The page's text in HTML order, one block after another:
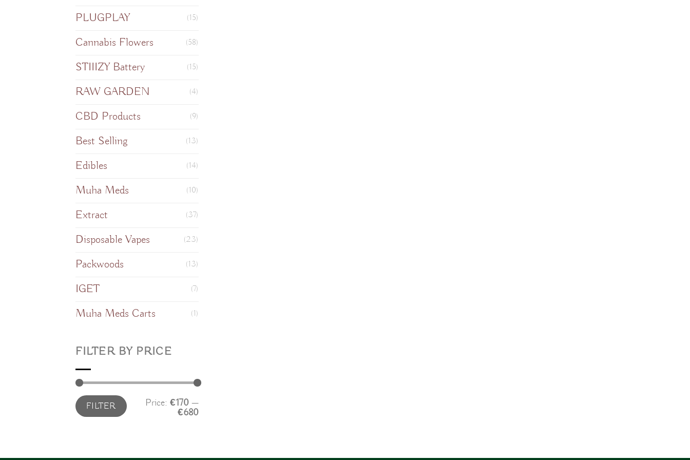
PLUGPLAY (15)
Cannabis Flowers (58)
STIIIZY Battery (15)
RAW GARDEN (4)
CBD Products (9)
Best Selling (13)
Edibles (14)
Muha Meds (10)
Extract (37)
Disposable Vapes (23)
Packwoods (13)
IGET (7)
Muha Meds Carts (1)
FILTER BY PRICE
Min
price
Max
priceFILTER Price: €170 —
€680